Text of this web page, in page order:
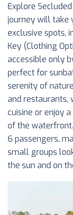
Explore
journey will take
exclusive spots,
Key (Clothing
accessible only
perfect for
serenity of
and restaurants,
cuisine or enjoy
of the
6 passengers,
small groups
the sun and on